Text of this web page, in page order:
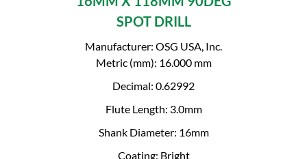
SPOT DRILL
Manufacturer: OSG USA, Inc.
Metric (mm): 16.000 mm
Decimal: 0.62992
Flute Length: 3.0mm
Shank Diameter: 16mm
Coating: Bright